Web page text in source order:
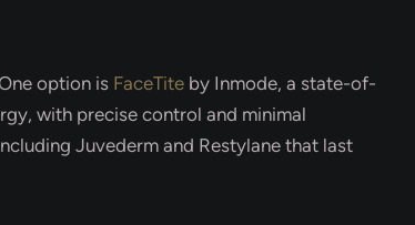
option is FaceTite by Inmode, a state-of-
with precise control and minimal
Juvederm and Restylane that last